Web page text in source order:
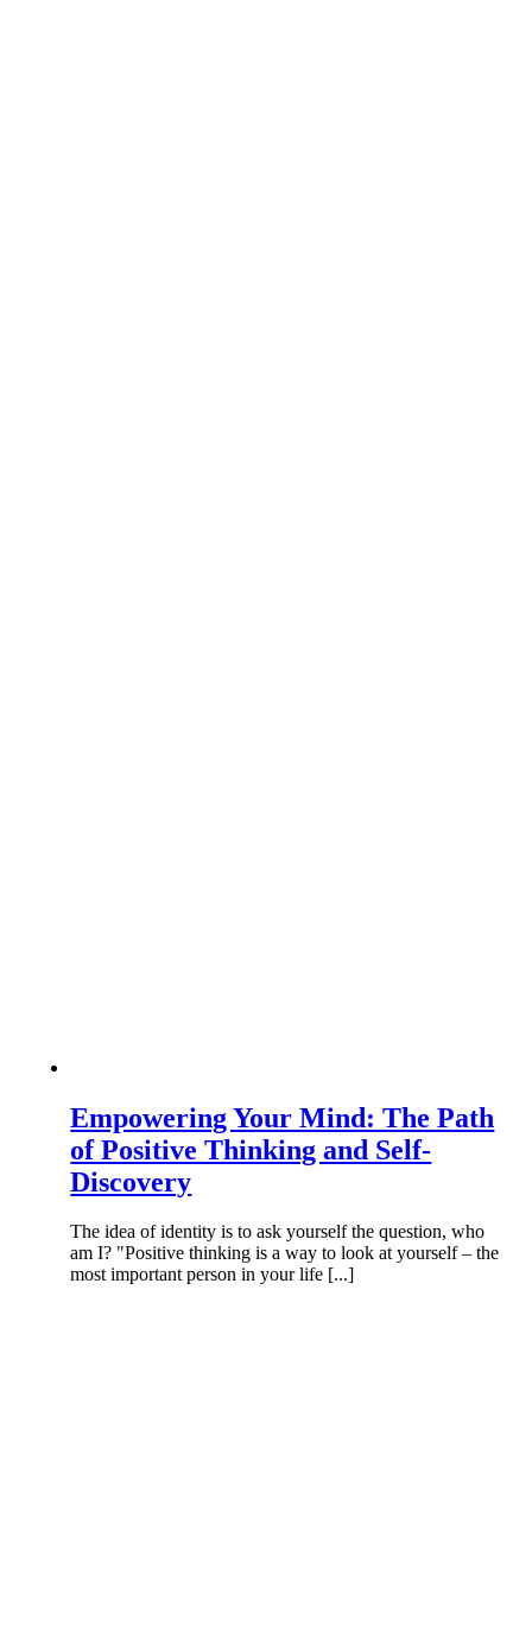
Empowering Your Mind: The Path
of Positive Thinking and Self-
Discovery
The idea of identity is to ask yourself the question, who
am I? "Positive thinking is a way to look at yourself – the
most important person in your life [...]